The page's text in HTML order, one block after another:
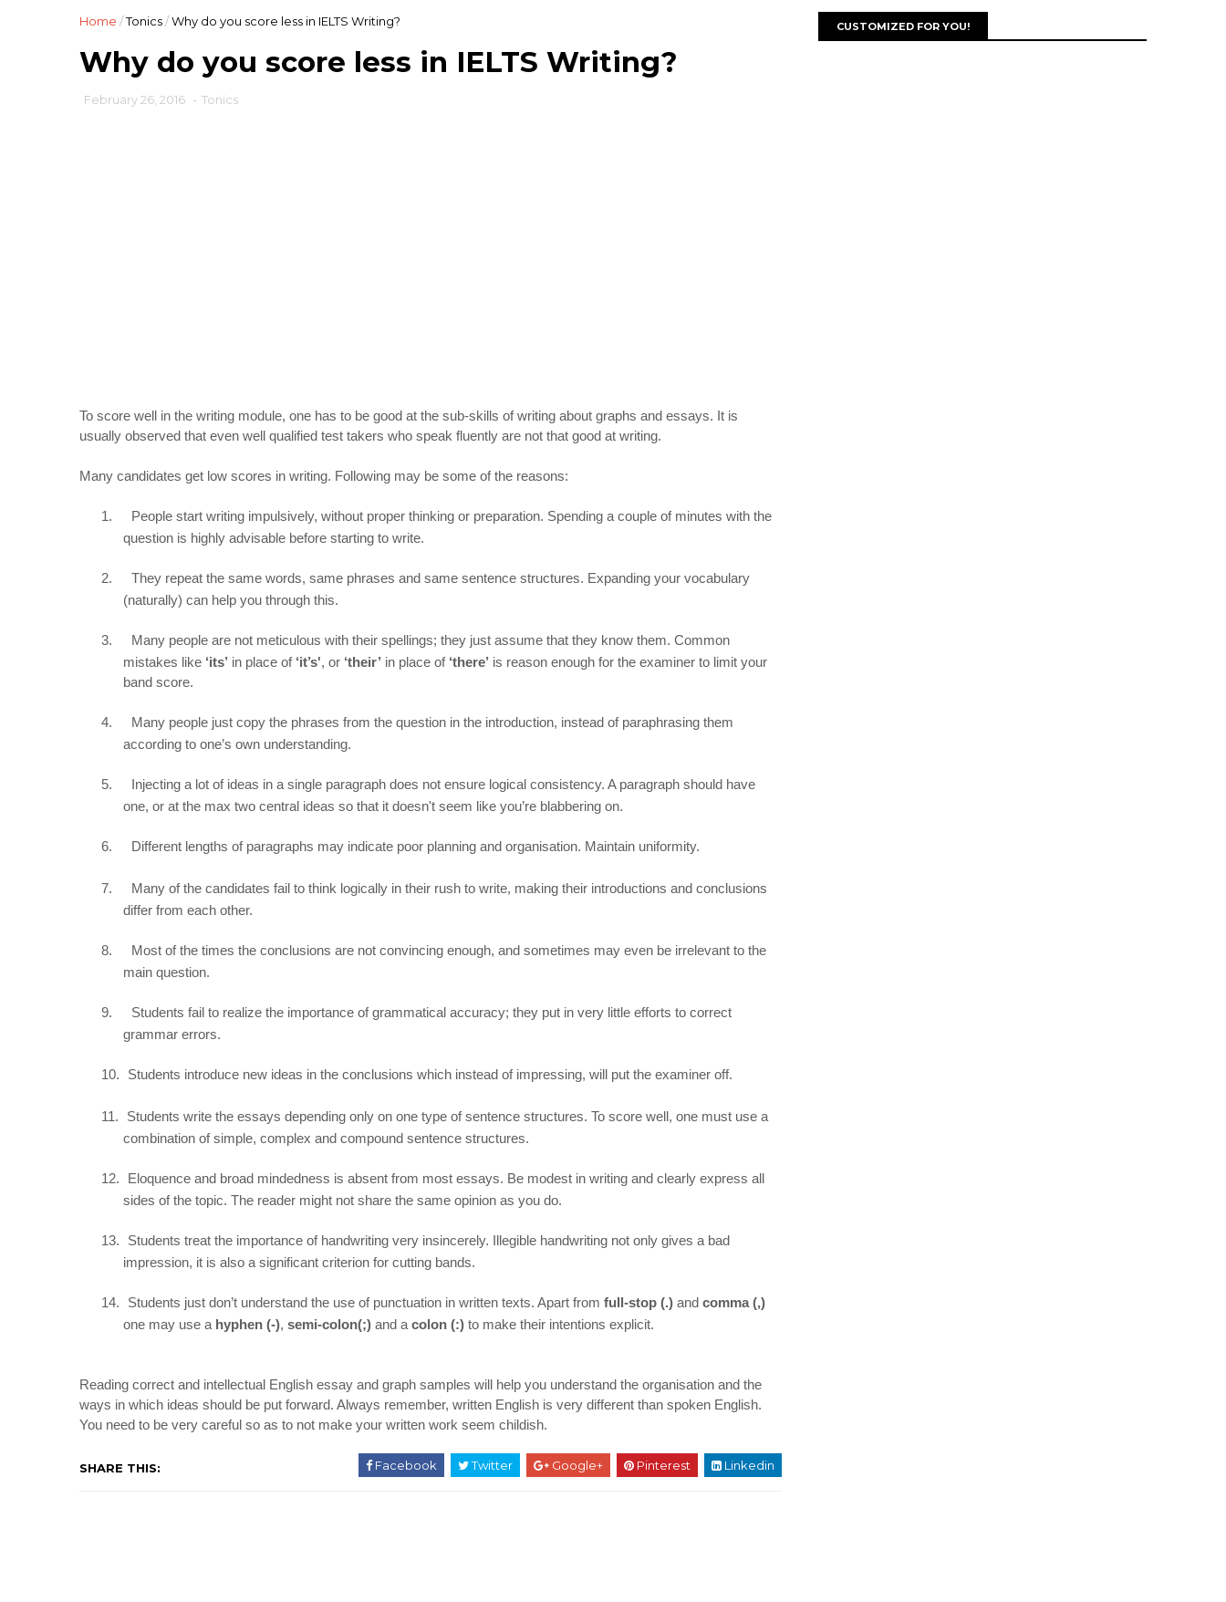
Home /Tonics/Why do you score less in IELTS Writing?
Why do you score less in IELTS Writing?
February 26, 2016 - Tonics
To score well in the writing module, one has to be good at the sub-skills of writing about graphs and essays. It is
usually observed that even well qualified test takers who speak fluently are not that good at writing.
Many candidates get low scores in writing. Following may be some of the reasons:
1.
People start writing impulsively, without proper thinking or preparation. Spending a couple of minutes with the
question is highly advisable before starting to write.
2.
They repeat the same words, same phrases and same sentence structures. Expanding your vocabulary
(naturally) can help you through this.
3.
Many people are not meticulous with their spellings; they just assume that they know them. Common
mistakes like ‘its’ in place of ‘it’s', or ‘their’ in place of ‘there’ is reason enough for the examiner to limit your
band score.
4.
Many people just copy the phrases from the question in the introduction, instead of paraphrasing them
according to one’s own understanding.
5.
Injecting a lot of ideas in a single paragraph does not ensure logical consistency. A paragraph should have
one, or at the max two central ideas so that it doesn't seem like you’re blabbering on.
6. Different lengths of paragraphs may indicate poor planning and organisation. Maintain uniformity.
7.
Many of the candidates fail to think logically in their rush to write, making their introductions and conclusions
differ from each other.
8.
Most of the times the conclusions are not convincing enough, and sometimes may even be irrelevant to the
main question.
9.
Students fail to realize the importance of grammatical accuracy; they put in very little efforts to correct
grammar errors.
10. Students introduce new ideas in the conclusions which instead of impressing, will put the examiner off.
11.
Students write the essays depending only on one type of sentence structures. To score well, one must use a
combination of simple, complex and compound sentence structures.
12.
Eloquence and broad mindedness is absent from most essays. Be modest in writing and clearly express all
sides of the topic. The reader might not share the same opinion as you do.
13.
Students treat the importance of handwriting very insincerely. Illegible handwriting not only gives a bad
impression, it is also a significant criterion for cutting bands.
14. Students just don’t understand the use of punctuation in written texts. Apart from full-stop (.) and comma (,)
one may use a hyphen (-), semi-colon(;) and a colon (:) to make their intentions explicit.
Reading correct and intellectual English essay and graph samples will help you understand the organisation and the
ways in which ideas should be put forward. Always remember, written English is very different than spoken English.
You need to be very careful so as to not make your written work seem childish.
SHARE THIS: Facebook Twitter Google+ Pinterest Linkedin
CUSTOMIZED FOR YOU!